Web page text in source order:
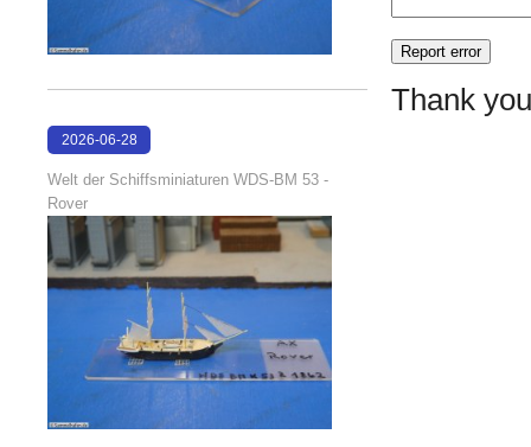
Thank
2026-06-28
Welt der Schiffsminiaturen WDS-BM 53 -
Rover